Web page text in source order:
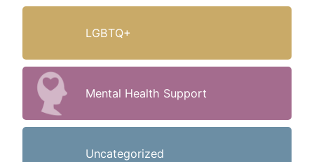
LGBTQ+
Mental Health Support
Uncategorized